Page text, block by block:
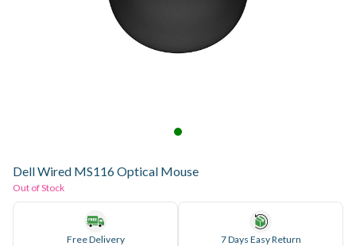
Dell Wired MS116 Optical Mouse
Out of Stock
Free Delivery 7 Days Easy Return